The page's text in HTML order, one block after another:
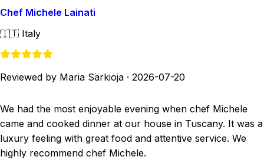
Chef Michele Lainati
🇮🇹 Italy
Reviewed by Maria Särkioja · 2026-07-20
We had the most enjoyable evening when chef Michele
came and cooked dinner at our house in Tuscany. It was a
luxury feeling with great food and attentive service. We
highly recommend chef Michele.